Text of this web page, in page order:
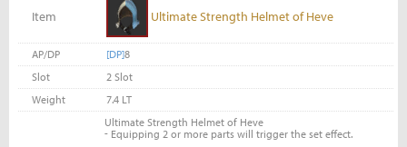
Item Ultimate Strength Helmet of Heve
AP/DP [DP]8
Slot
2 Slot
Weight
7.4 LT
Ultimate Strength Helmet of Heve
-Equipping 2 or more parts will trigger the set effect.